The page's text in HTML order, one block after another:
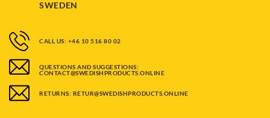
SWEDEN
CALL US: +46 10 516 80 02
QUESTIONS AND SUGGESTIONS:
CONTACT@SWEDISHPRODUCTS.ONLINE
RETURNS: RETUR@SWEDISHPRODUCTS.ONLINE